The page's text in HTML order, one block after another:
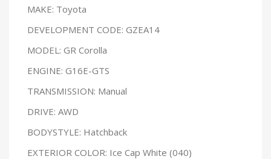
MAKE: Toyota
DEVELOPMENT CODE: GZEA14
MODEL: GR Corolla
ENGINE: G16E-GTS
TRANSMISSION: Manual
DRIVE: AWD
BODYSTYLE: Hatchback
EXTERIOR COLOR: Ice Cap White (040)